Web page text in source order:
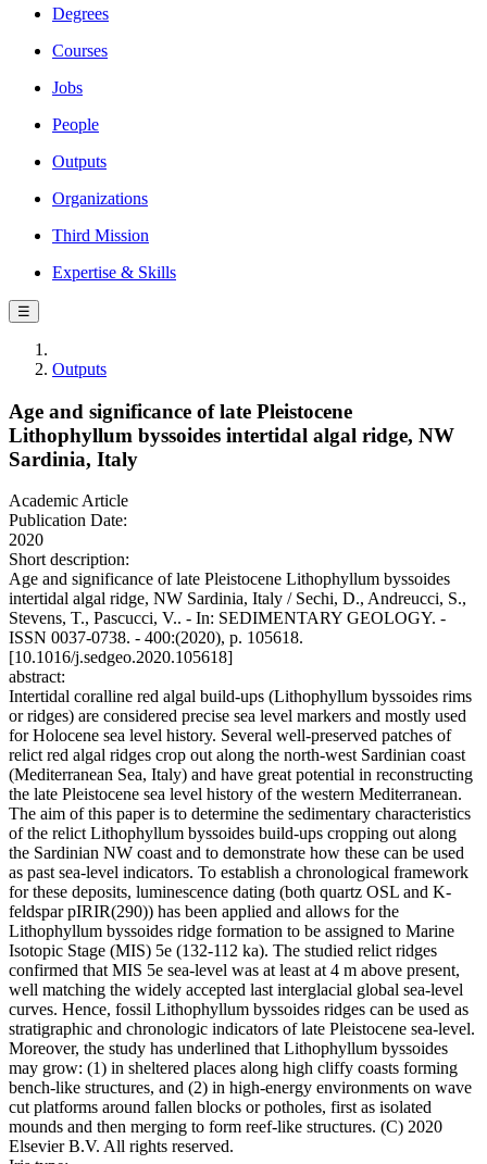
Degrees
Courses
Jobs
People
Outputs
Organizations
Third Mission
Expertise & Skills
☰
Outputs
Age and significance of late Pleistocene
Lithophyllum byssoides intertidal algal ridge, NW
Sardinia, Italy
Academic Article
Publication Date:
2020
Short description:
Age and significance of late Pleistocene Lithophyllum byssoides
intertidal algal ridge, NW Sardinia, Italy / Sechi, D., Andreucci, S.,
Stevens, T., Pascucci, V.. - In: SEDIMENTARY GEOLOGY. -
ISSN 0037-0738. - 400:(2020), p. 105618.
[10.1016/j.sedgeo.2020.105618]
abstract:
Intertidal coralline red algal build-ups (Lithophyllum byssoides rims
or ridges) are considered precise sea level markers and mostly used
for Holocene sea level history. Several well-preserved patches of
relict red algal ridges crop out along the north-west Sardinian coast
(Mediterranean Sea, Italy) and have great potential in reconstructing
the late Pleistocene sea level history of the western Mediterranean.
The aim of this paper is to determine the sedimentary characteristics
of the relict Lithophyllum byssoides build-ups cropping out along
the Sardinian NW coast and to demonstrate how these can be used
as past sea-level indicators. To establish a chronological framework
for these deposits, luminescence dating (both quartz OSL and K-
feldspar pIRIR(290)) has been applied and allows for the
Lithophyllum byssoides ridge formation to be assigned to Marine
Isotopic Stage (MIS) 5e (132-112 ka). The studied relict ridges
confirmed that MIS 5e sea-level was at least at 4 m above present,
well matching the widely accepted last interglacial global sea-level
curves. Hence, fossil Lithophyllum byssoides ridges can be used as
stratigraphic and chronologic indicators of late Pleistocene sea-level.
Moreover, the study has underlined that Lithophyllum byssoides
may grow: (1) in sheltered places along high cliffy coasts forming
bench-like structures, and (2) in high-energy environments on wave
cut platforms around fallen blocks or potholes, first as isolated
mounds and then merging to form reef-like structures. (C) 2020
Elsevier B.V. All rights reserved.